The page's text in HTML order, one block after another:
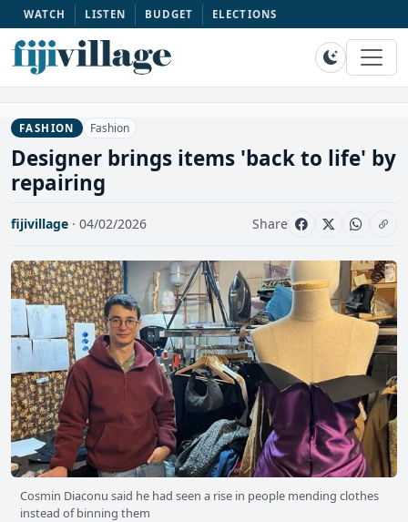
WATCH LISTEN BUDGET ELECTIONS
FASHION Fashion
Designer brings items 'back to life' by
repairing
fijivillage · 04/02/2026 Share
Cosmin Diaconu said he had seen a rise in people mending clothes
instead of binning them